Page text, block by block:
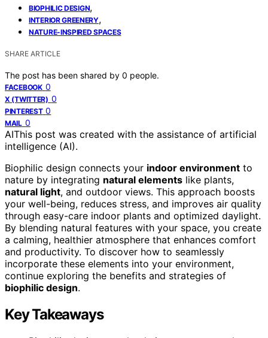
BIOPHILIC DESIGN,
INTERIOR GREENERY,
NATURE-INSPIRED SPACES
SHARE ARTICLE
The post has been shared by 0 people.
FACEBOOK 0
X (TWITTER) 0
PINTEREST 0
MAIL 0
AIThis post was created with the assistance of artificial
intelligence (AI).
Biophilic design connects your indoor environment to
nature by integrating natural elements like plants,
natural light, and outdoor views. This approach boosts
your well-being, reduces stress, and improves air quality
through easy-care indoor plants and optimized daylight.
By blending natural features with your space, you create
a calming, healthier atmosphere that enhances comfort
and productivity. To discover how to seamlessly
incorporate these elements into your environment,
continue exploring the benefits and strategies of
biophilic design.
Key Takeaways